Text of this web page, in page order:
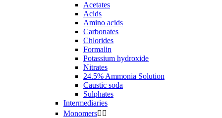
Acetates
Acids
Amino acids
Carbonates
Chlorides
Formalin
Potassium hydroxide
Nitrates
24.5% Ammonia Solution
Caustic soda
Sulphates
Intermediaries
Monomers 